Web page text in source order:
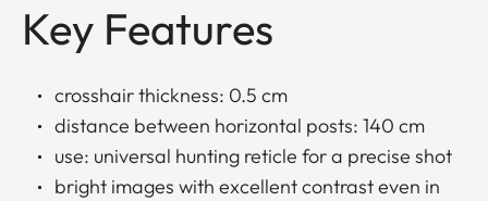
Key Features
crosshair thickness: 0.5 cm
distance between horizontal posts: 140 cm
use: universal hunting reticle for a precise shot
bright images with excellent contrast even in